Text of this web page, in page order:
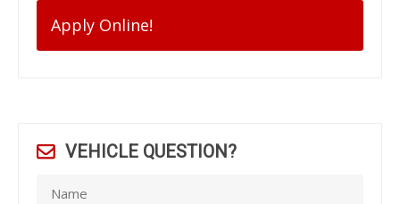
Apply Online!
VEHICLE QUESTION?